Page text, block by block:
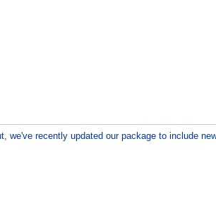
we've recently updated our package to include